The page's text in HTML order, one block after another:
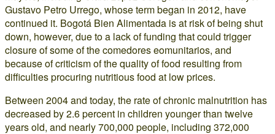
Gustavo Petro Urrego, whose term began in 2012, have
continued it. Bogotá Bien Alimentada is at risk of being shut
down, however, due to a lack of funding that could trigger
closure of some of the comedores eomunitarios, and
because of criticism of the quality of food resulting from
difficulties procuring nutritious food at low prices.
Between 2004 and today, the rate of chronic malnutrition has
decreased by 2.6 percent in children younger than twelve
years old, and nearly 700,000 people, including 372,000